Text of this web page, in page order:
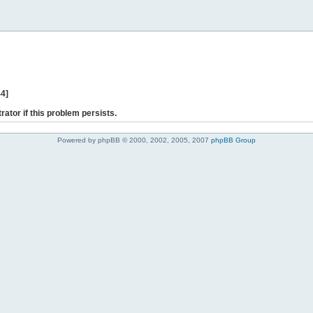
if this problem persists.
Powered by phpBB © 2000, 2002, 2005, 2007 phpBB Group